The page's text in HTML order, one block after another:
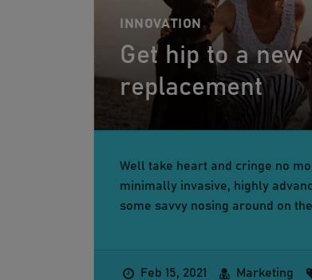
INNOVATION
Get hip to a
replacement
Well take heart and cringe no
minimally invasive, highly
some savvy nosing around on
Feb 15, 2021 Marketing